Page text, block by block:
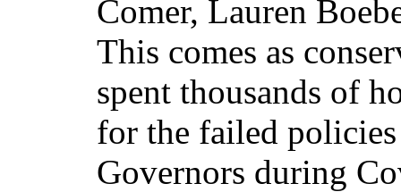
Comer, Lauren
This comes as
spent thousands of
for the failed
Governors during